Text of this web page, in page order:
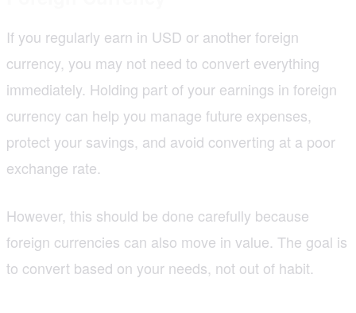
If you regularly earn in USD or another foreign
currency, you may not need to convert everything
immediately. Holding part of your earnings in foreign
currency can help you manage future expenses,
protect your savings, and avoid converting at a poor
exchange rate.
However, this should be done carefully because
foreign currencies can also move in value. The goal is
to convert based on your needs, not out of habit.